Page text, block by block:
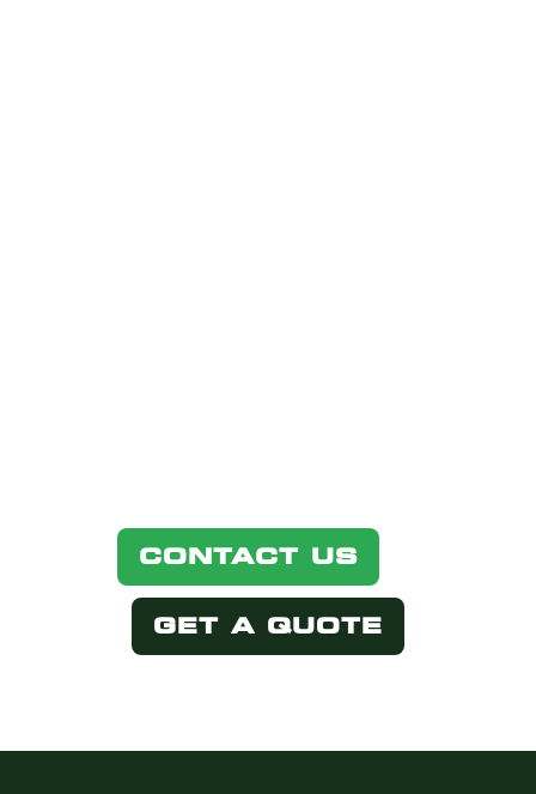
CONTACT US
GET A QUOTE